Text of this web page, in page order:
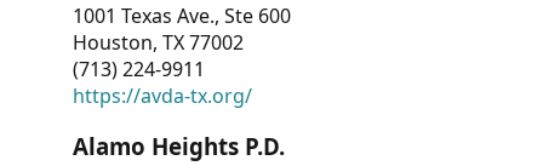
1001 Texas Ave., Ste 600
Houston, TX 77002
(713) 224-9911
https://avda-tx.org/
Alamo Heights P.D.